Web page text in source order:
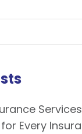
Every